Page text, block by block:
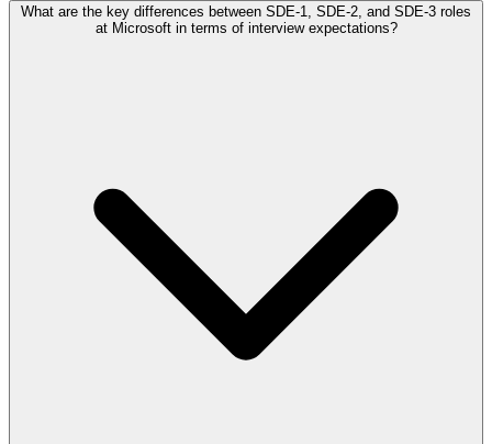
What are the key differences between SDE-1, SDE-2, and SDE-3 roles
at Microsoft in terms of interview expectations?